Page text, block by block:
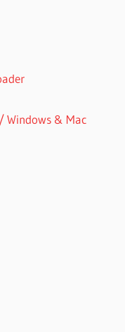
Windows & Mac